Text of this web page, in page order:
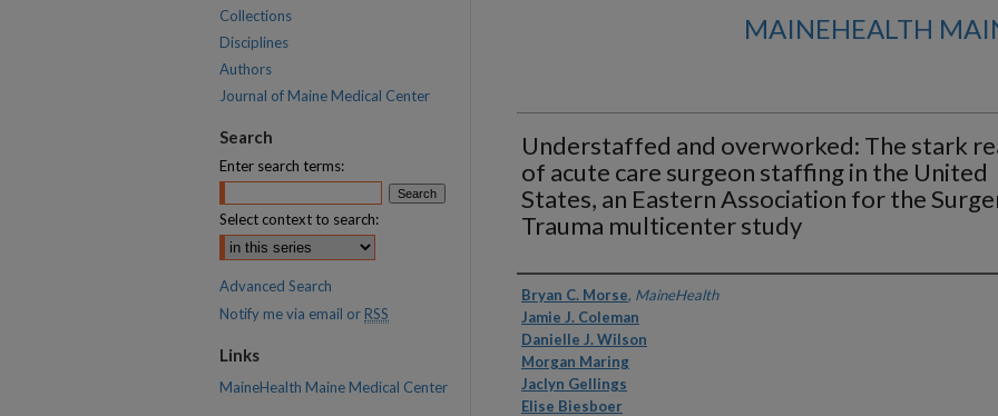
MAINEHEALTH
Understaffed and overworked: The stark
of acute care surgeon staffing in the United
States, an Eastern Association for the
Trauma multicenter study
Authors
Bryan C. Morse, MaineHealth
Jamie J. Coleman
Danielle J. Wilson
Morgan Maring
Jaclyn Gellings
Elise Biesboer
Collections
Disciplines
Authors
Journal of Maine Medical Center
Search
Enter search terms:
Select context to search:
Advanced Search
Notify me via email or RSS
Links
MaineHealth Maine Medical Center